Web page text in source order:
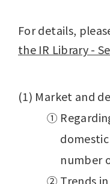
For details,
the IR Library -
(1) Market and
①
number
② Trends